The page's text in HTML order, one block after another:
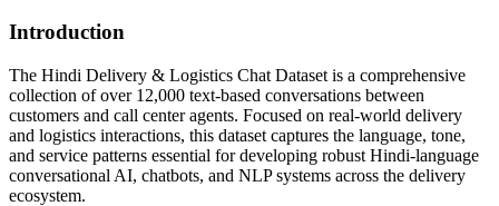
Introduction
The Hindi Delivery & Logistics Chat Dataset is a comprehensive
collection of over 12,000 text-based conversations between
customers and call center agents. Focused on real-world delivery
and logistics interactions, this dataset captures the language, tone,
and service patterns essential for developing robust Hindi-language
conversational AI, chatbots, and NLP systems across the delivery
ecosystem.